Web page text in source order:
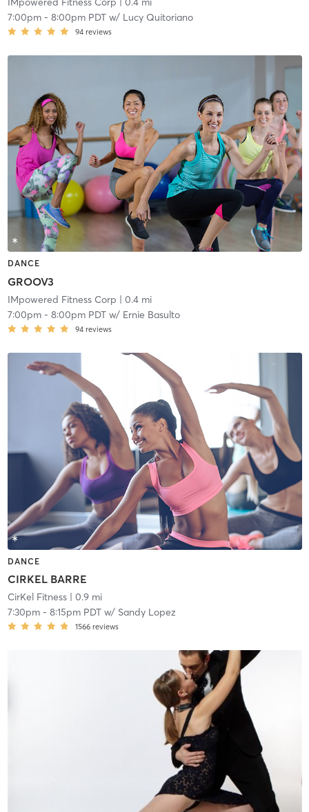
7:00pm- 8:00pm PDTw/ Lucy Quitoriano
94 reviews
DANCE
GROOV3
IMpowered Fitness Corp | 0.4 mi
7:00pm- 8:00pm PDTw/ Ernie Basulto
94 reviews
DANCE
CIRKEL BARRE
CirKel Fitness| 0.9 mi
7:30pm- 8:15pm PDTw/ Sandy Lopez
1566 reviews